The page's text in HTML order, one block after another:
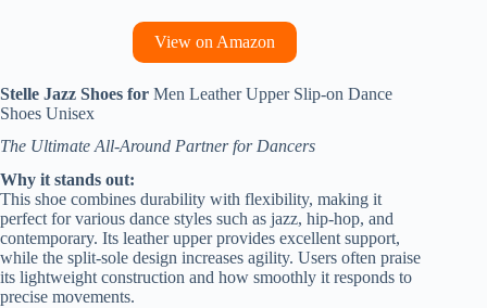
View on Amazon
Stelle Jazz Shoes for Men Leather Upper Slip-on Dance
Shoes Unisex
The Ultimate All-Around Partner for Dancers
Why it stands out:
This shoe combines durability with flexibility, making it
perfect for various dance styles such as jazz, hip-hop, and
contemporary. Its leather upper provides excellent support,
while the split-sole design increases agility. Users often praise
its lightweight construction and how smoothly it responds to
precise movements.